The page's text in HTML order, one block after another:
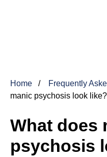
Home Frequently
manic psychosis look like?
What does
psychosis